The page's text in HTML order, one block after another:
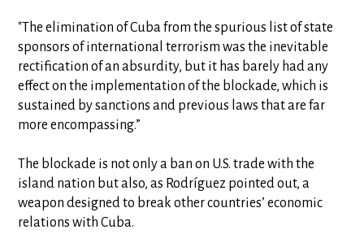
"The elimination of Cuba from the spurious list of state
sponsors of international terrorism was the inevitable
rectification of an absurdity, but it has barely had any
effect on the implementation of the blockade, which is
sustained by sanctions and previous laws that are far
more encompassing.”
The blockade is not only a ban on U.S. trade with the
island nation but also, as Rodríguez pointed out, a
weapon designed to break other countries’ economic
relations with Cuba.